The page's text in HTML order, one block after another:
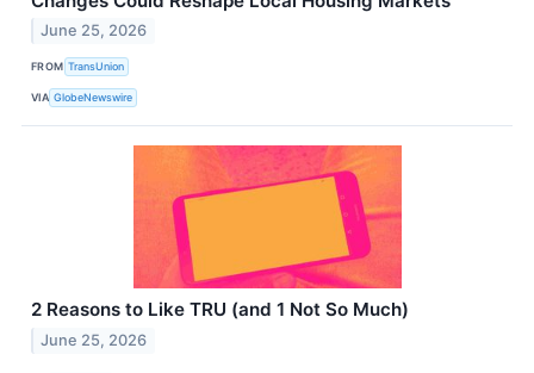
June 25, 2026
FROM TransUnion
VIA GlobeNewswire
2 Reasons to Like TRU (and 1 Not So Much)
June 25, 2026